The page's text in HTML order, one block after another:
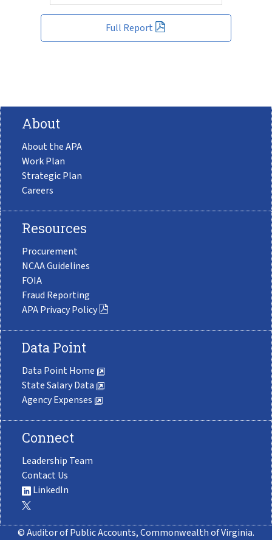
Full Report
About
About the APA
Work Plan
Strategic Plan
Careers
Resources
Procurement
NCAA Guidelines
FOIA
Fraud Reporting
APA Privacy Policy
Data Point
Data Point Home
State Salary Data
Agency Expenses
Connect
Leadership Team
Contact Us
LinkedIn
© Auditor of Public Accounts, Commonwealth of Virginia.